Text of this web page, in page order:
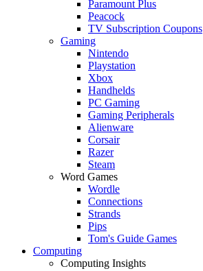
Paramount Plus
Peacock
TV Subscription Coupons
Gaming
Nintendo
Playstation
Xbox
Handhelds
PC Gaming
Gaming Peripherals
Alienware
Corsair
Razer
Steam
Word Games
Wordle
Connections
Strands
Pips
Tom's Guide Games
Computing
Computing Insights